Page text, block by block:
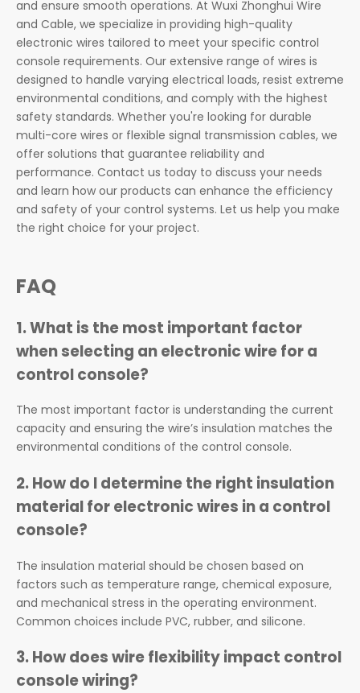
and ensure smooth operations. At Wuxi Zhonghui Wire
and Cable, we specialize in providing high-quality
electronic wires tailored to meet your specific control
console requirements. Our extensive range of wires is
designed to handle varying electrical loads, resist extreme
environmental conditions, and comply with the highest
safety standards. Whether you're looking for durable
multi-core wires or flexible signal transmission cables, we
offer solutions that guarantee reliability and
performance. Contact us today to discuss your needs
and learn how our products can enhance the efficiency
and safety of your control systems. Let us help you make
the right choice for your project.
FAQ
1.What is the most important factor
when selecting an electronic wire for a
control console?
The most important factor is understanding the current
capacity and ensuring the wire’s insulation matches the
environmental conditions of the control console.
2.How do I determine the right insulation
material for electronic wires in a control
console?
The insulation material should be chosen based on
factors such as temperature range, chemical exposure,
and mechanical stress in the operating environment.
Common choices include PVC, rubber, and silicone.
3.How does wire flexibility impact control
console wiring?